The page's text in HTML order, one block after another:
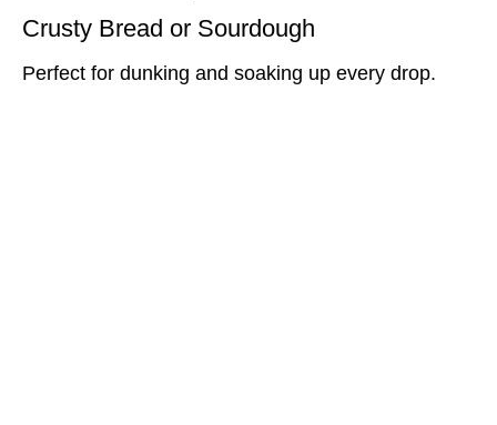
Crusty Bread or Sourdough
Perfect for dunking and soaking up every drop.